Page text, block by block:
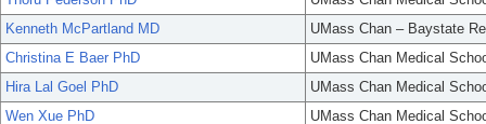
Kenneth McPartland MD
UMass Chan – Baystate
Christina E Baer PhD
UMass Chan Medical
Hira Lal Goel PhD
UMass Chan Medical
Wen Xue PhD
UMass Chan Medical